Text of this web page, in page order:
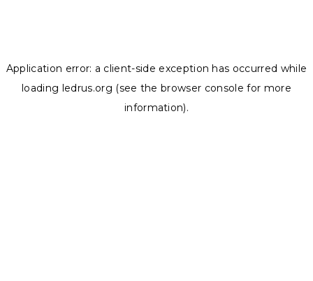
Application error: a client-side exception has occurred while
loading ledrus.org (see the browser console for more
information).